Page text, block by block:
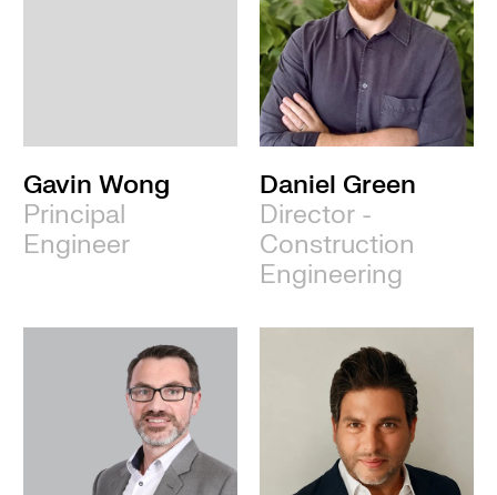
Gavin Wong
Principal
Engineer
Daniel Green
Director -
Construction
Engineering